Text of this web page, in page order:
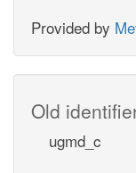
Provided by
Old
ugmd_c